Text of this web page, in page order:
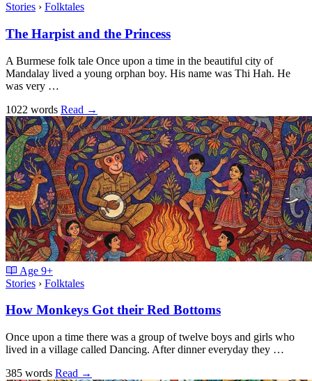
Stories › Folktales
The Harpist and the Princess
A Burmese folk tale Once upon a time in the beautiful city of
Mandalay lived a young orphan boy. His name was Thi Hah. He
was very …
1022 words Read →
Age 9+
Stories › Folktales
How Monkeys Got their Red Bottoms
Once upon a time there was a group of twelve boys and girls who
lived in a village called Dancing. After dinner everyday they …
385 words Read →